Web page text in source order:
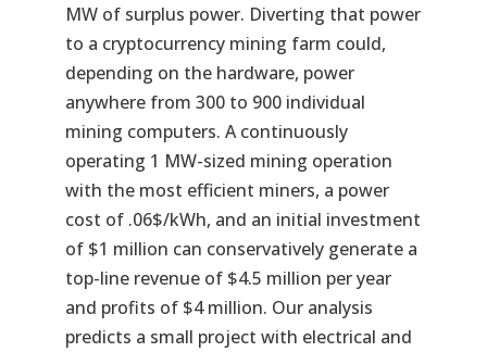
MW of surplus power. Diverting that power
to a cryptocurrency mining farm could,
depending on the hardware, power
anywhere from 300 to 900 individual
mining computers. A continuously
operating 1 MW-sized mining operation
with the most efficient miners, a power
cost of .06$/kWh, and an initial investment
of $1 million can conservatively generate a
top-line revenue of $4.5 million per year
and profits of $4 million. Our analysis
predicts a small project with electrical and